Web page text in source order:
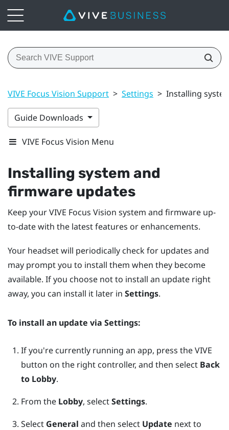
VIVE Focus Vision Support > Settings > Installing
Guide Downloads
VIVE Focus Vision Menu
Installing system and
firmware updates
Keep yourVIVE Focus Vision system and firmware up-
to-date with the latest features or enhancements.
Your headset will periodically check for updates and
may prompt you to install them when they become
available. If you choose not to install an update right
away, you can install it later in Settings.
To install an update via Settings:
If you're currently running an app, press theVIVE
button on the right controller, and then select Back
to Lobby.
From the Lobby, selectSettings.
Select General and then select Update next to